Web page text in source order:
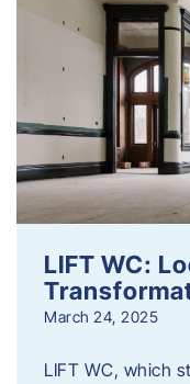
LIFT WC:
March 24, 2025
LIFT WC, which